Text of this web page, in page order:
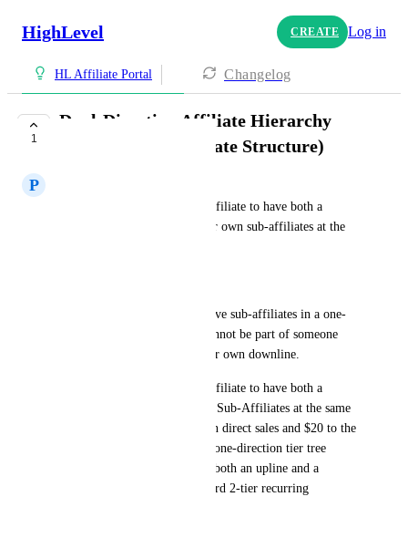
HighLevel CREATE Log in
HL Affiliate Portal Changelog
1
Dual-Direction Affiliate Hierarchy
(Senior + Sub-Affiliate Structure)
P
Please add the ability for an affiliate to have both a
senior/upline affiliate and their own sub-affiliates at the
HL only allows affiliates to have sub-affiliates in a one-
directional tier. An affiliate cannot be part of someone
else's upline and still have their own downline.
Please add the ability for an affiliate to have both a
Senior Affiliate and their own Sub-Affiliates at the same
time. My program pays $80 on direct sales and $20 to the
Senior Affiliate. HL’s current one-direction tier tree
prevents someone from being both an upline and a
downline, which makes standard 2-tier recurring